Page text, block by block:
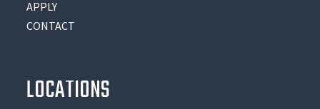
APPLY
CONTACT
LOCATIONS